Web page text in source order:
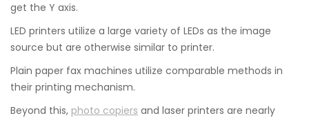
get the Y axis.
LED printers utilize a large variety of LEDs as the image
source but are otherwise similar to printer.
Plain paper fax machines utilize comparable methods in
their printing mechanism.
Beyond this, photo copiers and laser printers are nearly